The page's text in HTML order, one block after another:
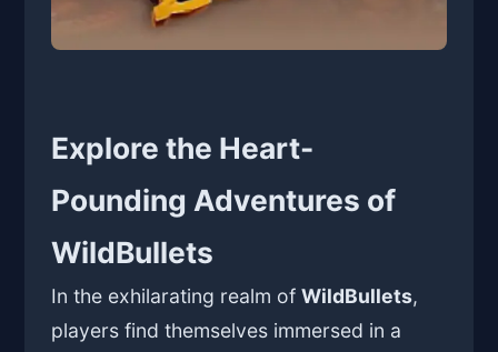
Explore the Heart-
Pounding Adventures of
WildBullets
In the exhilarating realm ofWildBullets,
players find themselves immersed in a